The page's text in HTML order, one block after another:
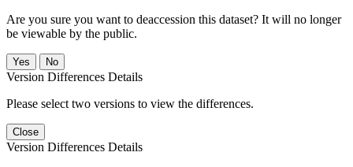
Are you sure you want to deaccession this dataset? It will no longer
be viewable by the public.
No
Version Differences Details
Please select two versions to view the differences.
Close
Version Differences Details